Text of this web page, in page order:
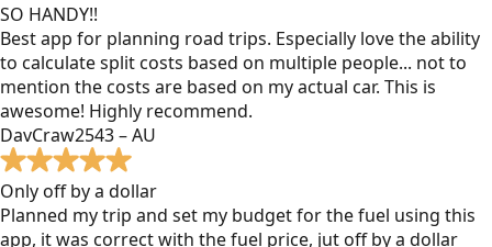
SO HANDY!!
Best app for planning road trips. Especially love the ability
to calculate split costs based on multiple people... not to
mention the costs are based on my actual car. This is
awesome! Highly recommend.
DavCraw2543 – AU
Only off by a dollar
Planned my trip and set my budget for the fuel using this
app, it was correct with the fuel price, jut off by a dollar